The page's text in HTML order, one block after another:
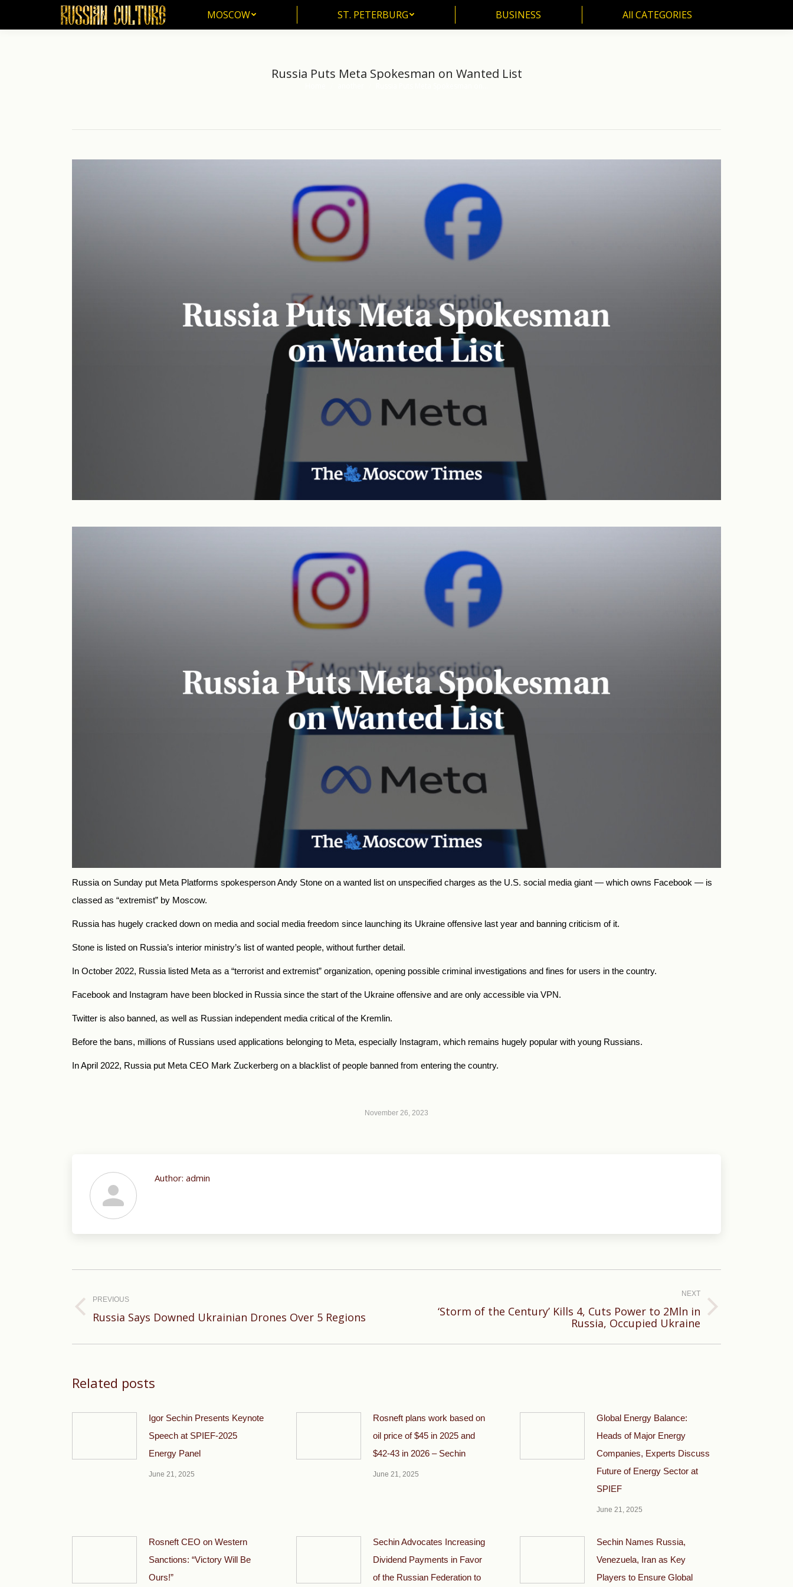
MOSCOW ST. PETERBURG BUSINESS All CATEGORIES
Russia Puts Meta Spokesman on Wanted List
Russia on Sunday put Meta Platforms spokesperson Andy Stone on a wanted list on unspecified charges as the U.S. social media giant — which owns Facebook — is
classed as “extremist” by Moscow.
Russia has hugely cracked down on media and social media freedom since launching its Ukraine offensive last year and banning criticism of it.
Stone is listed on Russia’s interior ministry’s list of wanted people, without further detail.
In October 2022, Russia listed Meta as a “terrorist and extremist” organization, opening possible criminal investigations and fines for users in the country.
Facebook and Instagram have been blocked in Russia since the start of the Ukraine offensive and are only accessible via VPN.
Twitter is also banned, as well as Russian independent media critical of the Kremlin.
Before the bans, millions of Russians used applications belonging to Meta, especially Instagram, which remains hugely popular with young Russians.
In April 2022, Russia put Meta CEO Mark Zuckerberg on a blacklist of people banned from entering the country.
November 26, 2023
Author: admin
navigation
PREVIOUS
Previous
Russia Says Downed Ukrainian Drones Over 5 Regions
NEXT
‘Storm of the Century’ Kills 4, Cuts Power to 2Mln in
Russia, Occupied Ukraine
Related posts
Igor Sechin Presents Keynote
Speech at SPIEF-2025
Energy Panel
June 21, 2025
Rosneft plans work based on
oil price of $45 in 2025 and
$42-43 in 2026 – Sechin
June 21, 2025
Global Energy Balance:
Heads of Major Energy
Companies, Experts Discuss
Future of Energy Sector at
SPIEF
June 21, 2025
Rosneft CEO on Western
Sanctions: “Victory Will Be
Ours!”
Sechin Advocates Increasing
Dividend Payments in Favor
of the Russian Federation to
Sechin Names Russia,
Venezuela, Iran as Key
Players to Ensure Global
MOSCOW ST. PETERBURG BUSINESS All CATEGORIES